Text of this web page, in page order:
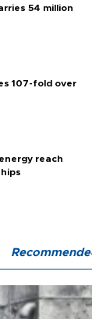
54 million
107-fold over
reach